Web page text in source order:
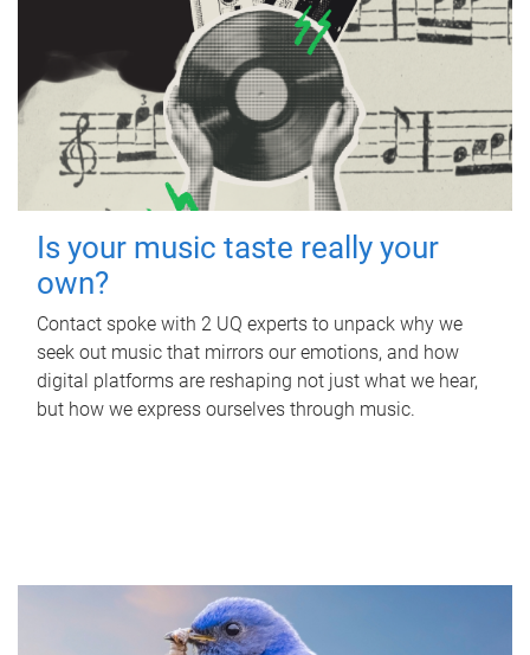
Is your music taste really your
own?
Contact spoke with 2 UQ experts to unpack why we
seek out music that mirrors our emotions, and how
digital platforms are reshaping not just what we hear,
but how we express ourselves through music.